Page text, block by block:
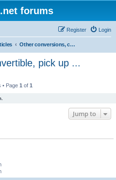
forums
Login
Register
Other conversions, convertible, pick up ...
pick up ...
• Page 1 of 1
Jump to